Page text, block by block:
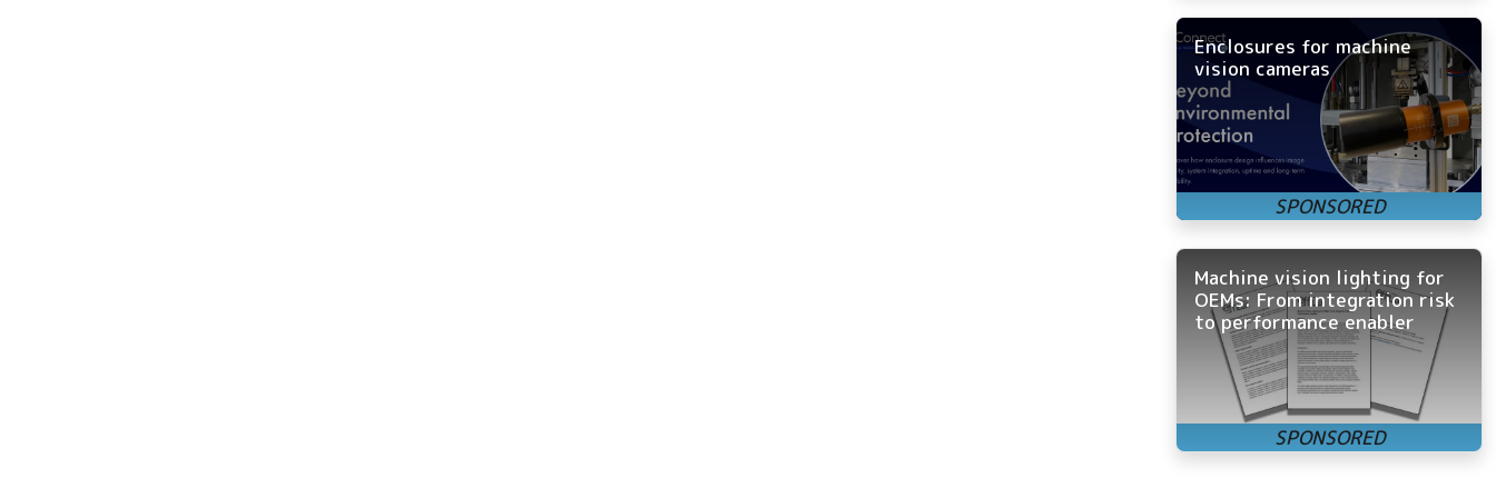
Enclosures for machine
vision cameras
Machine vision lighting for
OEMs: From integration risk
to performance enabler